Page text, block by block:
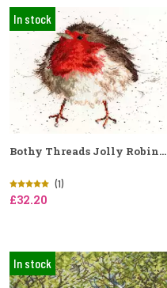
In stock
Bothy Threads Jolly Robin...
(1)
£32.20
In stock